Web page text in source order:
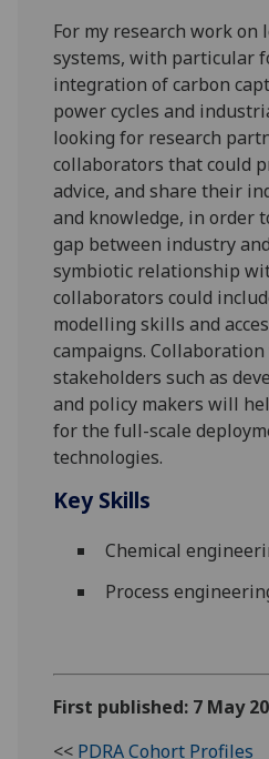
For my research work on
systems, with particular
integration of carbon
power cycles and
looking for research
collaborators that could
advice, and share their
and knowledge, in order
gap between industry
symbiotic relationship
collaborators could
modelling skills and
campaigns.
stakeholders such as
and policy makers will
for the full-scale
technologies.
Key Skills
Chemical
Process
First published: 7 May
<< PDRA Cohort Profiles